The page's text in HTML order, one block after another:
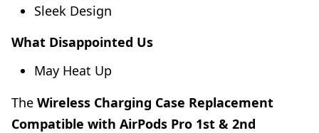
Sleek Design
What Disappointed Us
May Heat Up
The Wireless Charging Case Replacement
Compatible with AirPods Pro 1st & 2nd